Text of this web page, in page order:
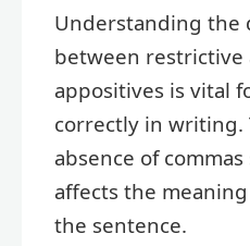
Understanding the
between
appositives is vital
correctly in writing.
absence of
affects the
the sentence.